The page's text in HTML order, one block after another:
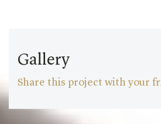
Gallery
Share this project with your